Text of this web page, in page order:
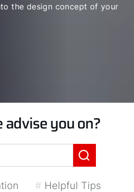
the design concept of your
you on?
# Helpful Tips